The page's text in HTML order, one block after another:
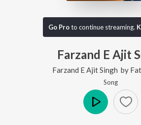
Go Proto continue streaming.
Farzand E Ajit
Farzand E Ajit Singh by
Song